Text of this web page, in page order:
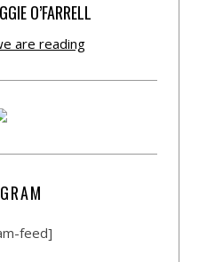
O’FARRELL
are reading
feed]